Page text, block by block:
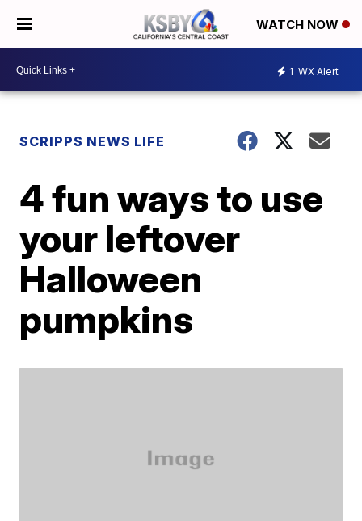
WATCH NOW
1 WX Alert
SCRIPPS NEWS LIFE
4 fun ways to use
your leftover
Halloween
pumpkins